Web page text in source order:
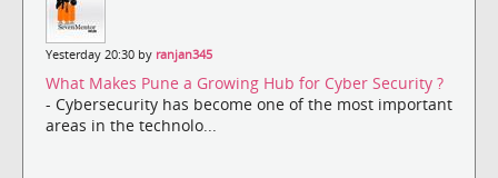
Yesterday 20:30 by ranjan345
What Makes Pune a Growing Hub for Cyber Security ?
- Cybersecurity has become one of the most important
areas in the technolo...